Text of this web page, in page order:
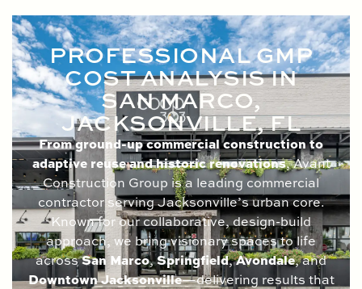
PROFESSIONAL GMP
COST ANALYSIS IN
SAN MARCO,
JACKSONVILLE, FL
From ground-up commercial construction to
adaptive reuse and historic renovations, Avant
Construction Group is a leading commercial
contractor serving Jacksonville’s urban core.
Known for our collaborative, design-build
approach, we bring visionary spaces to life
acrossSan Marco,Springfield,Avondale, and
Downtown Jacksonville—delivering results that